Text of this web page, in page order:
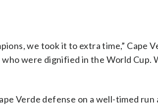
we took it to extra time,” Cape
were dignified in the World Cup.
Verde defense on a well-timed run